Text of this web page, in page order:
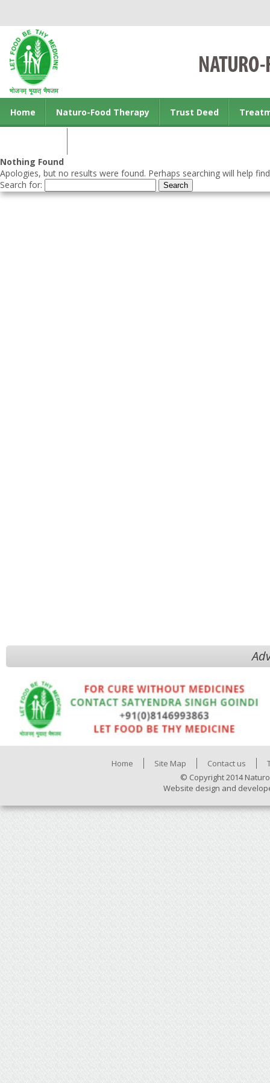
Home Naturo-Food Therapy Trust Deed
Nothing Found
Apologies, but no results were found. Perhaps searching will help
Search for:
Home Site Map Contact us
© Copyright 2014
Website design and